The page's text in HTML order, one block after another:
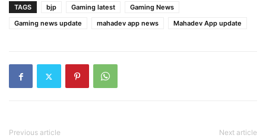
TAGS bjp Gaming latest
Gaming News
Gaming news update
mahadev app news Mahadev App update
Previous article Next article